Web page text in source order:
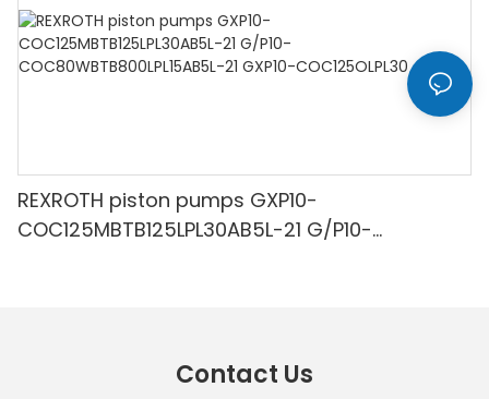
REXROTH piston pumps GXP10-
COC125MBTB125LPL30AB5L-21 G/P10-
Contact Us